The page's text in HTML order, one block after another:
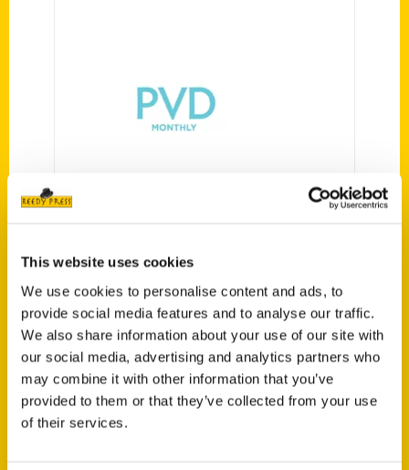
This website uses cookies
We use cookies to personalise content and ads, to
provide social media features and to analyse our traffic.
We also share information about your use of our site with
our social media, advertising and analytics partners who
may combine it with other information that you’ve
provided to them or that they’ve collected from your use
of their services.
Monthly